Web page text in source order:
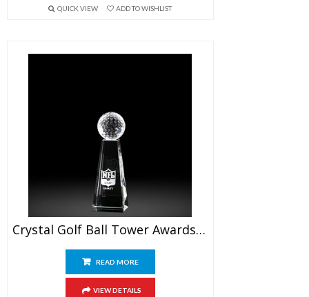
QUICK VIEW ADD TO WISHLIST
Crystal Golf Ball Tower Awards 6″
READ MORE
VIEW DETAILS